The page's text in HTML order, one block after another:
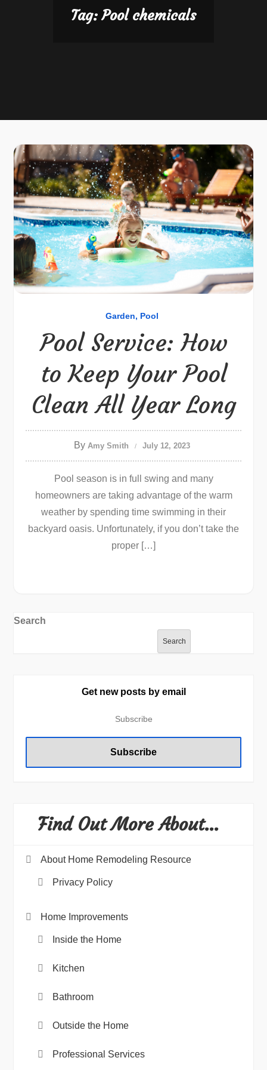
Tag:Pool chemicals
Garden Pool
Pool Service: How
to Keep Your Pool
Clean All Year Long
By Amy Smith July 12, 2023
Pool season is in full swing and many
homeowners are taking advantage of the warm
weather by spending time swimming in their
backyard oasis. Unfortunately, if you don’t take the
proper […]
Search
Search
Get new posts by email
Find Out More About…
About Home Remodeling Resource
Privacy Policy
Home Improvements
Inside the Home
Kitchen
Bathroom
Outside the Home
Professional Services